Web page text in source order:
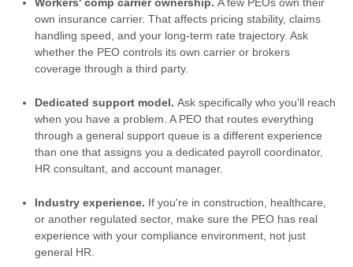
own insurance carrier. That affects pricing stability, claims
handling speed, and your long-term rate trajectory. Ask
whether the PEO controls its own carrier or brokers
coverage through a third party.
Dedicated support model. Ask specifically who you'll reach
when you have a problem. A PEO that routes everything
through a general support queue is a different experience
than one that assigns you a dedicated payroll coordinator,
HR consultant, and account manager.
Industry experience. If you're in construction, healthcare,
or another regulated sector, make sure the PEO has real
experience with your compliance environment, not just
general HR.